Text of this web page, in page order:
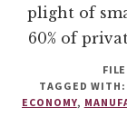
plight of
60% of
TAGGED WITH:
ECONOMY,